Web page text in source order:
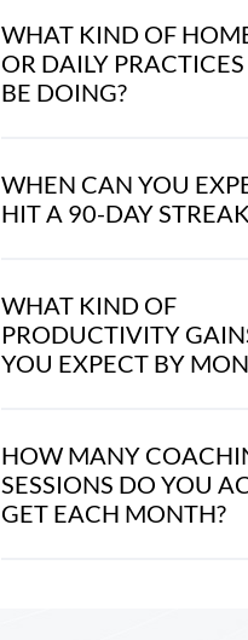
WHAT KIND OF
OR DAILY
BE DOING?
WHEN CAN YOU
HIT A 90-DAY
WHAT KIND OF
PRODUCTIVITY
YOU EXPECT BY
HOW MANY
SESSIONS DO YOU
GET EACH MONTH?